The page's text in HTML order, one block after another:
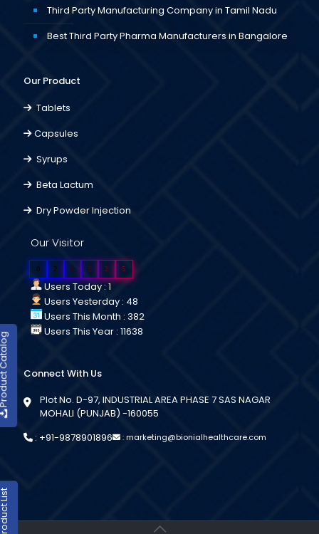
List
Third Party Manufacturing Company in Tamil Nadu
Best Third Party Pharma Manufacturers in Bangalore
Our Product
Tablets
Capsules
Syrups
Beta Lactum
Dry Powder Injection
Our Visitor
0 2 6 2 2 5
Users Today : 1
Users Yesterday : 48
Users This Month : 382
Users This Year : 11638
Connect With Us
Plot No. D-97, INDUSTRIAL AREA PHASE 7 SAS NAGAR
MOHALI (PUNJAB) -160055
: +91-9878901896 :marketing@bionialhealthcare.com